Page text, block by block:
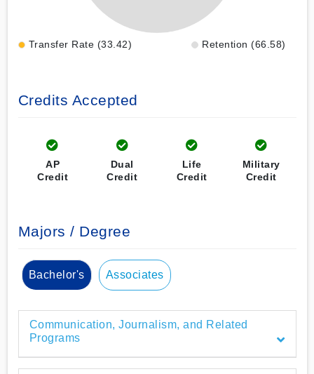
Transfer Rate (33.42) Retention (66.58)
Credits Accepted
AP
Credit
Dual
Credit
Life
Credit
Military
Credit
Majors / Degree
Bachelor's Associates
Communication, Journalism, and Related
Programs